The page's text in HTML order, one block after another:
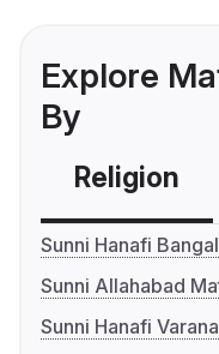
Explore
By
Religion
Sunni Hanafi
Sunni Allahabad
Sunni Hanafi